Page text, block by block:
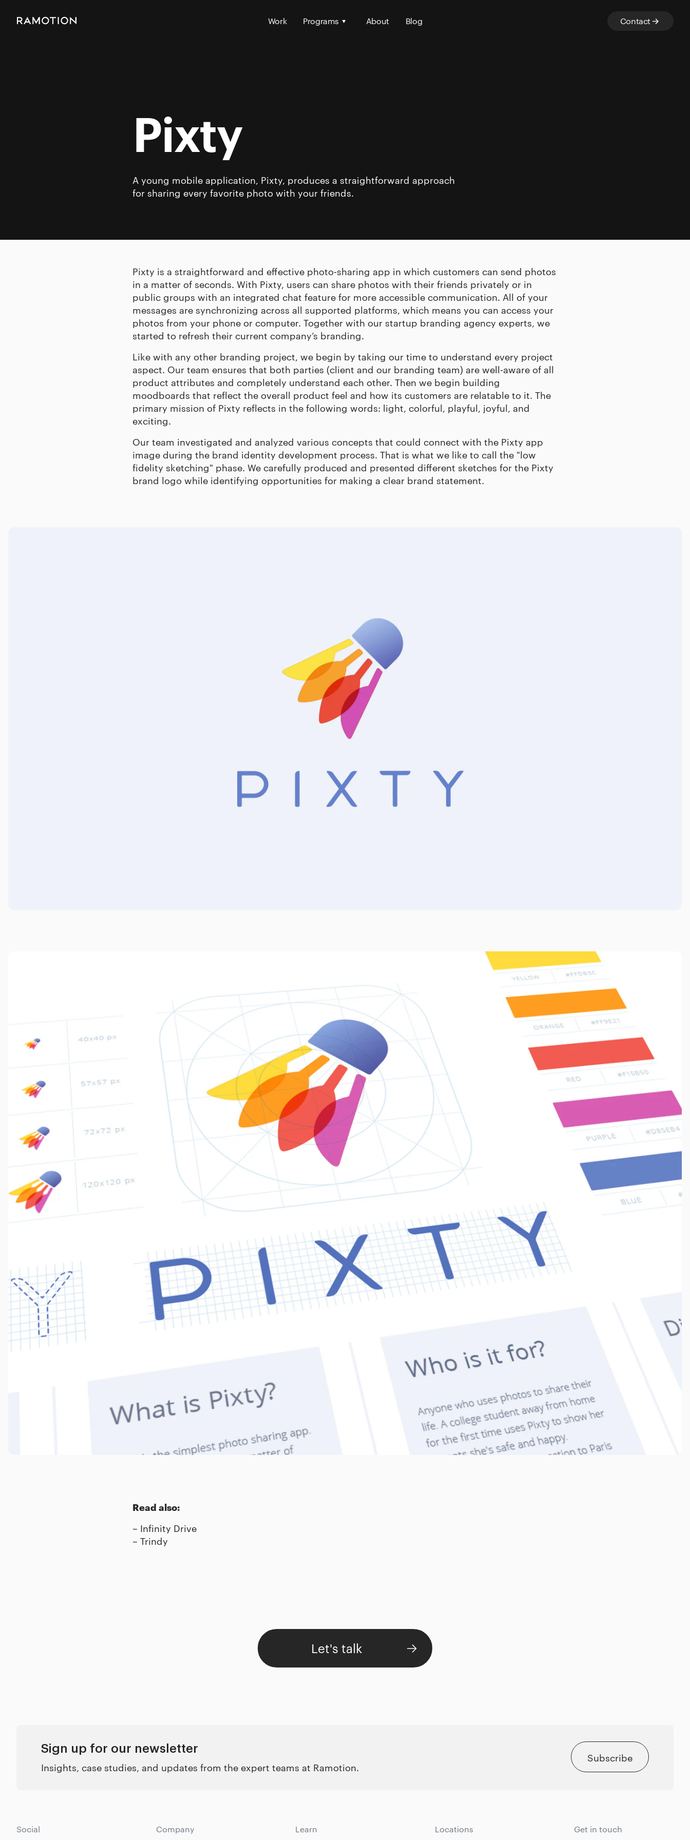
Pixty
A young mobile application, Pixty, produces a straightforward approach
for sharing every favorite photo with your friends.
Pixty is a straightforward and effective photo-sharing app in which customers can send photos
in a matter of seconds. With Pixty, users can share photos with their friends privately or in
public groups with an integrated chat feature for more accessible communication. All of your
messages are synchronizing across all supported platforms, which means you can access your
photos from your phone or computer. Together with our startup branding agency experts, we
started to refresh their current company’s branding.
Like with any other branding project, we begin by taking our time to understand every project
aspect. Our team ensures that both parties (client and our branding team) are well-aware of all
product attributes and completely understand each other. Then we begin building
moodboards that reflect the overall product feel and how its customers are relatable to it. The
primary mission of Pixty reflects in the following words: light, colorful, playful, joyful, and
exciting.
Our team investigated and analyzed various concepts that could connect with the Pixty app
image during the brand identity development process. That is what we like to call the "low
fidelity sketching" phase. We carefully produced and presented different sketches for the Pixty
brand logo while identifying opportunities for making a clear brand statement.
Read also:
– Infinity Drive
– Trindy
Let's talk
Sign up for our newsletter
Insights, case studies, and updates from the expert teams at Ramotion.
Subscribe
Social Company Learn Locations Get in touch
Work Programs About Blog Contact